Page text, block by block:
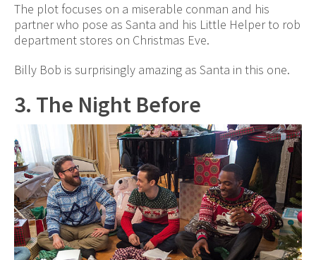
The plot focuses on a miserable conman and his
partner who pose as Santa and his Little Helper to rob
department stores on Christmas Eve.
Billy Bob is surprisingly amazing as Santa in this one.
3. The Night Before